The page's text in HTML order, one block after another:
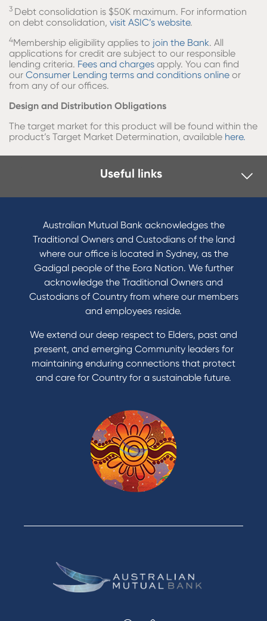
3 Debt consolidation is $50K maximum. For information
on debt consolidation, visit ASIC’s website.
4Membership eligibility applies to join the Bank. All
applications for credit are subject to our responsible
lending criteria. Fees and charges apply. You can find
our Consumer Lending terms and conditions online or
from any of our offices.
Design and Distribution Obligations
The target market for this product will be found within the
product’s Target Market Determination, available here.
Useful links
Australian Mutual Bank acknowledges the
Traditional Owners and Custodians of the land
where our office is located in Sydney, as the
Gadigal people of the Eora Nation. We further
acknowledge the Traditional Owners and
Custodians of Country from where our members
and employees reside.
We extend our deep respect to Elders, past and
present, and emerging Community leaders for
maintaining enduring connections that protect
and care for Country for a sustainable future.